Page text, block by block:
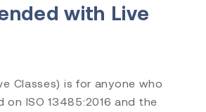
with Live
Classes) is for anyone who
ISO 13485:2016 and the